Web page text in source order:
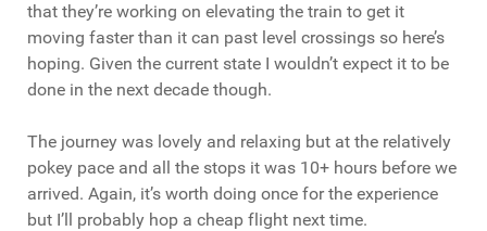
that they’re working on elevating the train to get it
moving faster than it can past level crossings so here’s
hoping. Given the current state I wouldn’t expect it to be
done in the next decade though.
The journey was lovely and relaxing but at the relatively
pokey pace and all the stops it was 10+ hours before we
arrived. Again, it’s worth doing once for the experience
but I’ll probably hop a cheap flight next time.